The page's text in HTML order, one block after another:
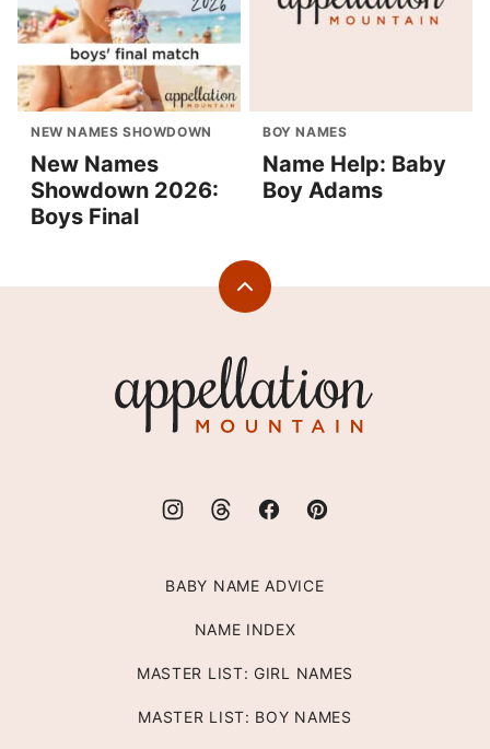
NEW NAMES SHOWDOWN
New Names
Showdown 2026:
Boys Final
BOY NAMES
Name Help: Baby
Boy Adams
Back
Mountain
BABY NAME ADVICE
NAME INDEX
MASTER LIST: GIRL NAMES
MASTER LIST: BOY NAMES